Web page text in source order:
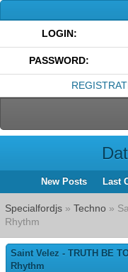
LOGIN:
PASSWORD:
New Posts Last
Specialfordjs » Techno »
Rhythm
Saint Velez - TRUTH BE
Rhythm